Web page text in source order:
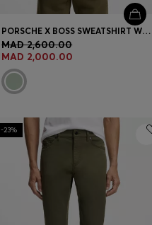
PORSCHE X BOSS SWEATSHIRT WITH REFLECTIVE LOGO
MAD 2,600.00
MAD 2,000.00
-23%